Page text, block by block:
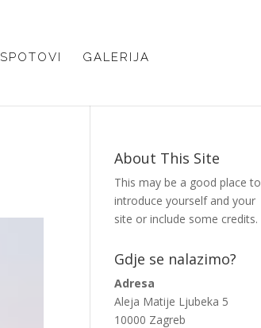
SPOTOVI GALERIJA
About This Site
This may be a good place to
introduce yourself and your
site or include some credits.
Gdje se nalazimo?
Adresa
Aleja Matije Ljubeka 5
10000 Zagreb